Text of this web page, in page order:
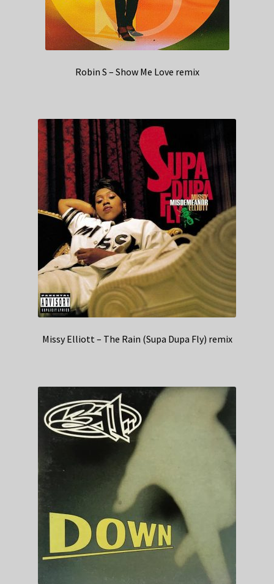
Robin S – Show Me Love remix
Missy Elliott – The Rain (Supa Dupa Fly) remix